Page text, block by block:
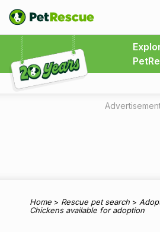
Explore 20 Years of PetRescue
Home > Rescue pet search >
Chickens available for adoption